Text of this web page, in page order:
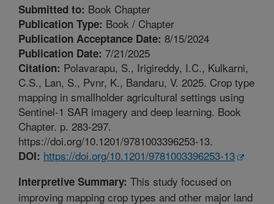
Submitted to: Book Chapter
Publication Type: Book / Chapter
Publication Acceptance Date: 8/15/2024
Publication Date: 7/21/2025
Citation: Polavarapu, S., Irigireddy, I.C., Kulkarni,
C.S., Lan, S., Pvnr, K., Bandaru, V. 2025. Crop type
mapping in smallholder agricultural settings using
Sentinel-1 SAR imagery and deep learning. Book
Chapter. p. 283-297.
https://doi.org/10.1201/9781003396253-13.
DOI: https://doi.org/10.1201/9781003396253-13
Interpretive Summary: This study focused on
improving mapping crop types and other major land